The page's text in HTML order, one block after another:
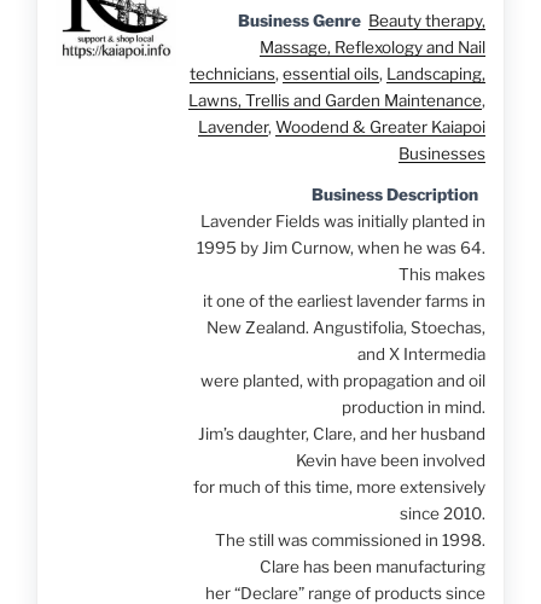
Business Genre Beauty therapy,
Massage, Reflexology and Nail
technicians, essential oils, Landscaping,
Lawns, Trellis and Garden Maintenance,
Lavender, Woodend & Greater Kaiapoi
Businesses
Business Description
Lavender Fields was initially planted in
1995 by Jim Curnow, when he was 64.
This makes
it one of the earliest lavender farms in
New Zealand. Angustifolia, Stoechas,
and X Intermedia
were planted, with propagation and oil
production in mind.
Jim’s daughter, Clare, and her husband
Kevin have been involved
for much of this time, more extensively
since 2010.
The still was commissioned in 1998.
Clare has been manufacturing
her “Declare” range of products since